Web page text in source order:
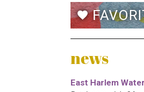
favorite
news
East Harlem